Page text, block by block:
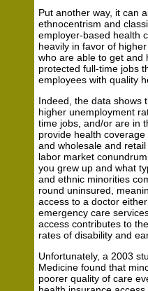
Put another way, it can
ethnocentrism and
employer-based health
heavily in favor of
who are able to get and
protected full-time jobs
employees with quality
Indeed, the data shows
higher unemployment
time jobs, and/or are in
provide health
and wholesale and
labor market
you grew up and what
and ethnic minorities
round uninsured,
access to a doctor
emergency care
access contributes to
rates of disability and
Unfortunately, a 2003
Medicine found that
poorer quality of care